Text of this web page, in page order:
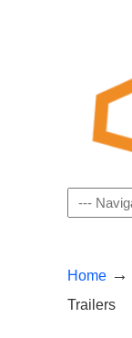
Navigation
Home →
Trailers